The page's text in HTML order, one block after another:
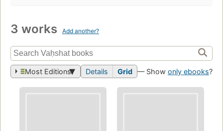
3 works Add another?
Most Editions Details Grid — Show only ebooks?